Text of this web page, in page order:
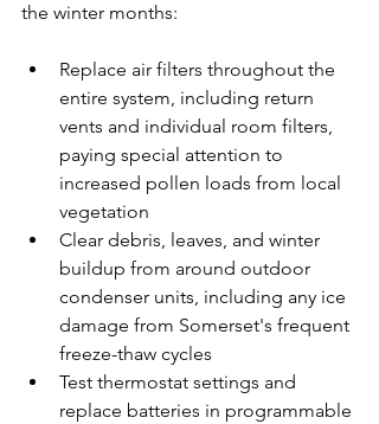
the winter months:
Replace air filters throughout the
entire system, including return
vents and individual room filters,
paying special attention to
increased pollen loads from local
vegetation
Clear debris, leaves, and winter
buildup from around outdoor
condenser units, including any ice
damage from Somerset's frequent
freeze-thaw cycles
Test thermostat settings and
replace batteries in programmable